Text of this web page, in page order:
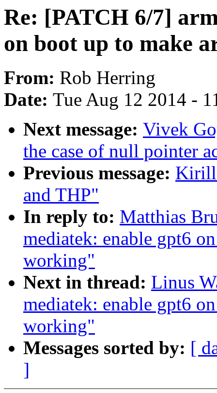
Re: [PATCH 6/7]
on boot up to make
From: Rob Herring
Date: Tue Aug 12 2014 -
Next message: Vivek
the case of null pointer
Previous message: Kirill
and THP"
In reply to: Matthias
mediatek: enable gpt6
working"
Next in thread: Linus
mediatek: enable gpt6
working"
Messages sorted by: [
]